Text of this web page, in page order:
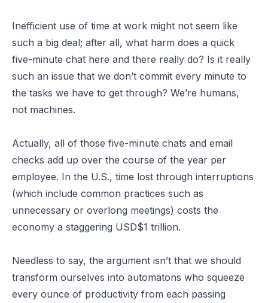
Inefficient use of time at work might not seem like
such a big deal; after all, what harm does a quick
five-minute chat here and there really do? Is it really
such an issue that we don’t commit every minute to
the tasks we have to get through? We’re humans,
not machines.
Actually, all of those five-minute chats and email
checks add up over the course of the year per
employee. In the U.S., time lost through interruptions
(which include common practices such as
unnecessary or overlong meetings) costs the
economy a staggering USD$1 trillion.
Needless to say, the argument isn’t that we should
transform ourselves into automatons who squeeze
every ounce of productivity from each passing